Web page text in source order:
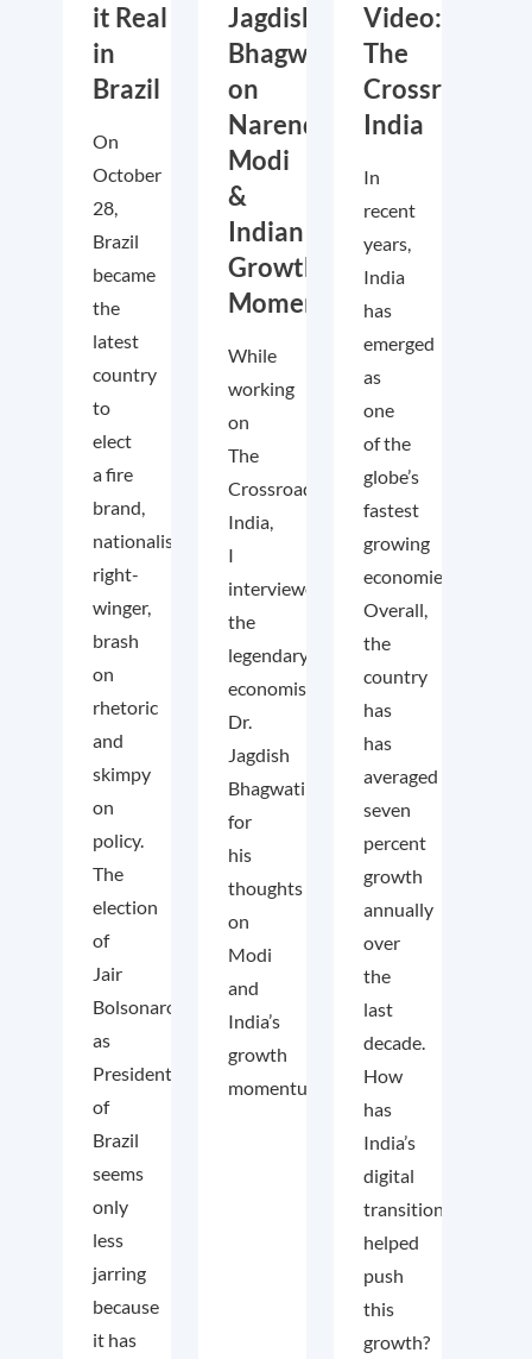
it Real
in
Brazil
On
October
28,
Brazil
became
the
latest
country
to
elect
a fire
brand,
nationalist
right-
winger,
brash
on
rhetoric
and
skimpy
on
policy.
The
election
of
Jair
Bolsonaro
as
President
of
Brazil
seems
only
less
jarring
because
it has
Jagdish
Bhagwati
on
Narendra
Modi
&
Indian
Growth
Momentum
While
working
on
The
Crossroads
India,
I
interviewed
the
legendary
economist
Dr.
Jagdish
Bhagwati
for
his
thoughts
on
Modi
and
India’s
growth
momentum.
Video:
The
Crossroads
India
In
recent
years,
India
has
emerged
as
one
of the
globe’s
fastest
growing
economies.
Overall,
the
country
has
has
averaged
seven
percent
growth
annually
over
the
last
decade.
How
has
India’s
digital
transition
helped
push
this
growth?